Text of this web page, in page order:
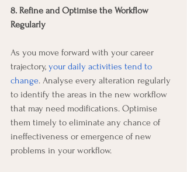
8. Refine and Optimise the Workflow
Regularly
As you move forward with your career
trajectory, your daily activities tend to
change. Analyse every alteration regularly
to identify the areas in the new workflow
that may need modifications. Optimise
them timely to eliminate any chance of
ineffectiveness or emergence of new
problems in your workflow.